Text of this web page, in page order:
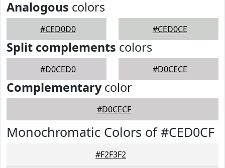
Analogous colors
#CED0D0 #CED0CE
Split complements colors
#D0CED0 #D0CECE
Complementarycolor
#D0CECF
Monochromatic Colors of #CED0CF
#F2F3F2